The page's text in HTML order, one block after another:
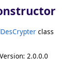
class
2.0.0.0